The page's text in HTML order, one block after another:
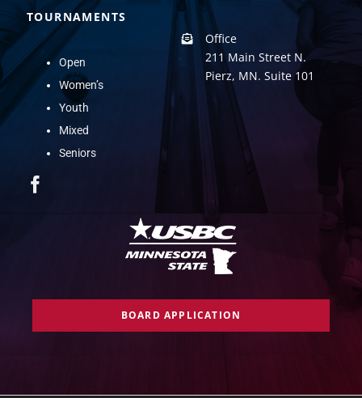
TOURNAMENTS
Open
Women’s
Youth
Mixed
Seniors
Office
211 Main Street N.
Pierz, MN. Suite 101
BOARD APPLICATION